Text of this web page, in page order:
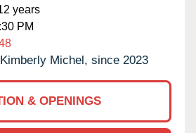
years
PM
Kimberly Michel, since 2023
& OPENINGS